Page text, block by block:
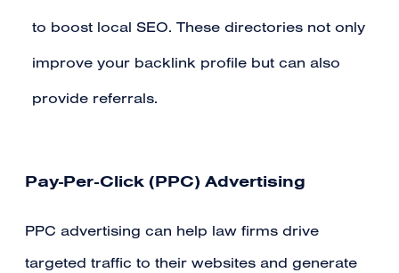
to boost local SEO. These directories not only
improve your backlink profile but can also
provide referrals.
Pay-Per-Click (PPC) Advertising
PPC advertising can help law firms drive
targeted traffic to their websites and generate